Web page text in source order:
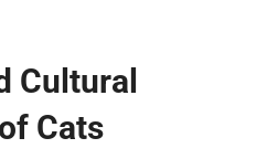
Cultural
Cats